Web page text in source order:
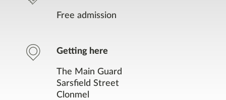
Opening Times
Free admission
Getting here
The Main Guard
Sarsfield Street
Clonmel